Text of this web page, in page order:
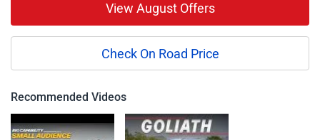
View August Offers
Check On Road Price
Recommended Videos